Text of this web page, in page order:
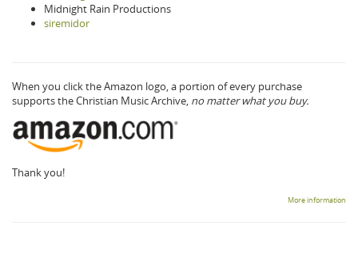
Midnight Rain Productions
siremidor
When you click the Amazon logo, a portion of every purchase
supports the Christian Music Archive, no matter what you buy.
Thank you!
More information